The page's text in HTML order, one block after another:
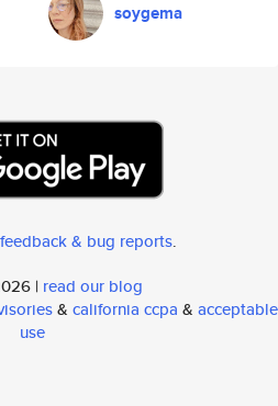
soygema
& bug reports.
| read our blog
& california ccpa & acceptable
use